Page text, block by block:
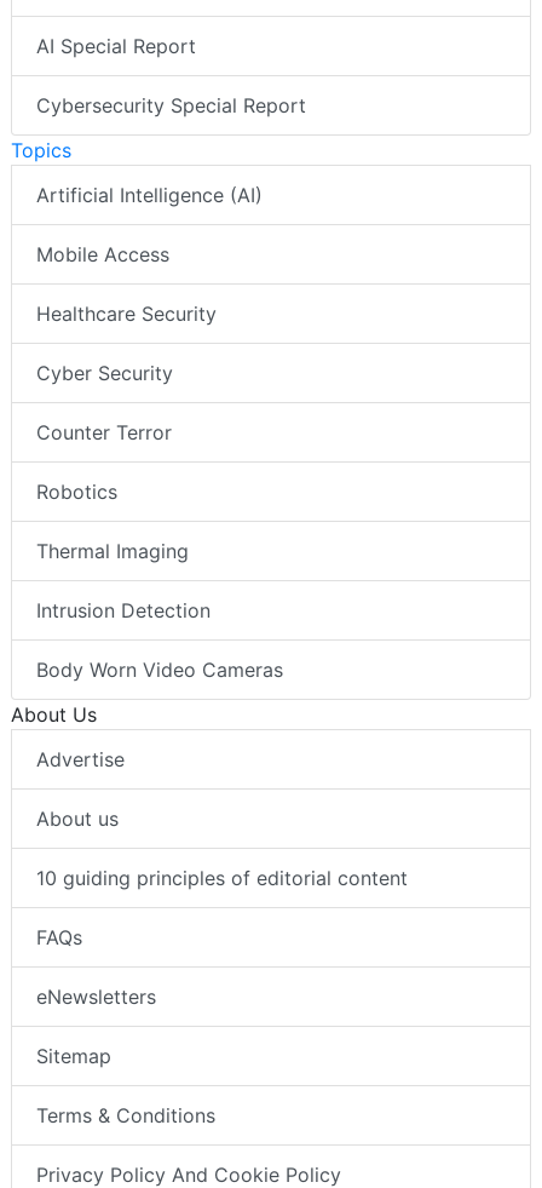
AI Special Report
Cybersecurity Special Report
Topics
Artificial Intelligence (AI)
Mobile Access
Healthcare Security
Cyber Security
Counter Terror
Robotics
Thermal Imaging
Intrusion Detection
Body Worn Video Cameras
About Us
Advertise
About us
10 guiding principles of editorial content
FAQs
eNewsletters
Sitemap
Terms & Conditions
Privacy Policy And Cookie Policy